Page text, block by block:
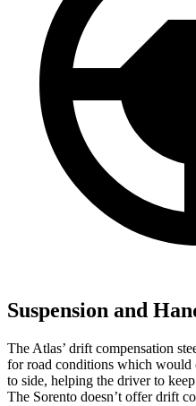
Suspension and
The Atlas’ drift compensation
for road conditions which would
to side, helping the driver to
The Sorento doesn’t offer drift